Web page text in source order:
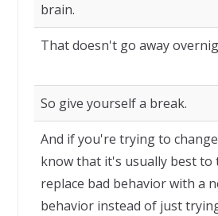
brain.
That doesn't go away
So give yourself a break.
And if you're trying to
know that it's usually best to
replace bad behavior with a
behavior instead of just